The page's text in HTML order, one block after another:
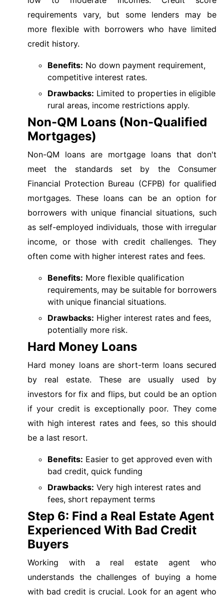
requirements vary, but some lenders may be
more flexible with borrowers who have limited
credit history.
Benefits: No down payment requirement,
competitive interest rates.
Drawbacks: Limited to properties in eligible
rural areas, income restrictions apply.
Non-QM Loans (Non-Qualified
Mortgages)
Non-QM loans are mortgage loans that don't
meet the standards set by the Consumer
Financial Protection Bureau (CFPB) for qualified
mortgages. These loans can be an option for
borrowers with unique financial situations, such
as self-employed individuals, those with irregular
income, or those with credit challenges. They
often come with higher interest rates and fees.
Benefits: More flexible qualification
requirements, may be suitable for borrowers
with unique financial situations.
Drawbacks: Higher interest rates and fees,
potentially more risk.
Hard Money Loans
Hard money loans are short-term loans secured
by real estate. These are usually used by
investors for fix and flips, but could be an option
if your credit is exceptionally poor. They come
with high interest rates and fees, so this should
be a last resort.
Benefits: Easier to get approved even with
bad credit, quick funding
Drawbacks: Very high interest rates and
fees, short repayment terms
Step 6: Find a Real Estate Agent
Experienced With Bad Credit
Buyers
Working with a real estate agent who
understands the challenges of buying a home
with bad credit is crucial. Look for an agent who